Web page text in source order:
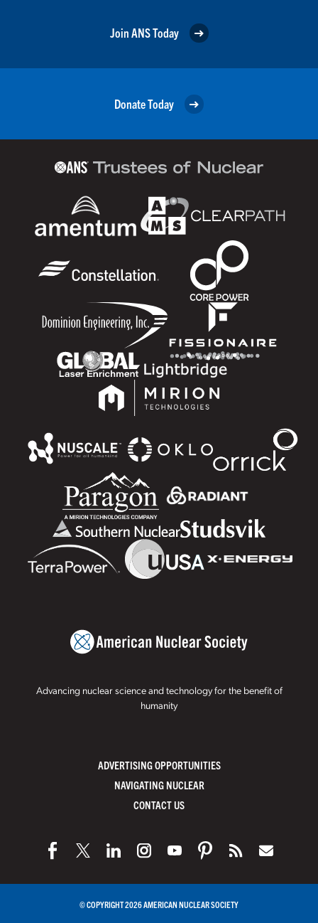
Join ANS Today
Donate Today
Advancing nuclear science and technology for the benefit of
humanity
ADVERTISING OPPORTUNITIES
NAVIGATING NUCLEAR
CONTACT US
© COPYRIGHT 2026 AMERICAN NUCLEAR SOCIETY